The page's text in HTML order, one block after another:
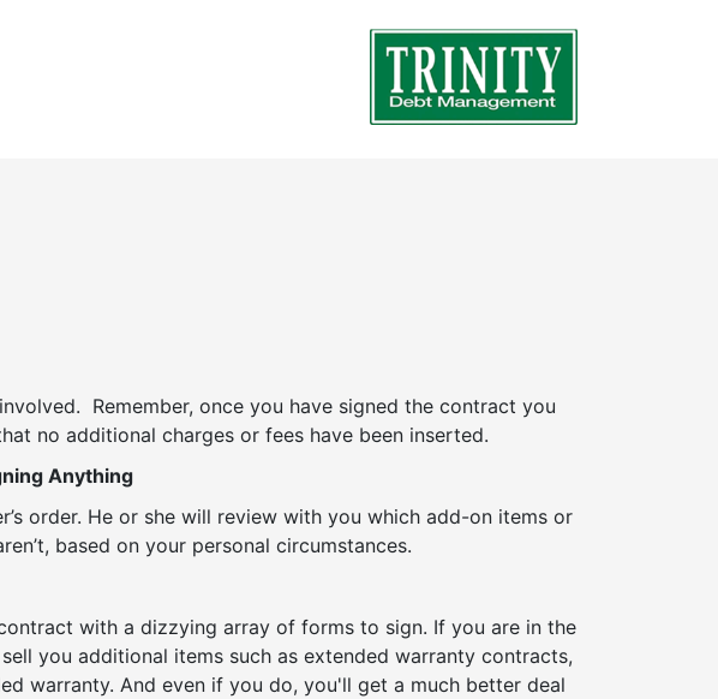
Remember, once you have signed the contract you
no additional charges or fees have been inserted.
Anything
order. He or she will review with you which add-on items or
based on your personal circumstances.
with a dizzying array of forms to sign. If you are in the
you additional items such as extended warranty contracts,
warranty. And even if you do, you'll get a much better deal